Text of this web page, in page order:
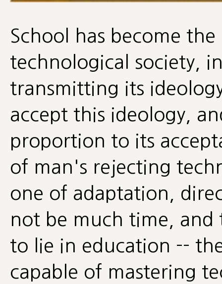
School has become
technological society,
transmitting its
accept this ideology,
proportion to its
of man's rejecting
one of adaptation,
not be much time, and
to lie in education --
capable of mastering